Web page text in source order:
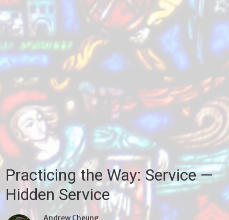
Practicing the Way: Service —
Hidden Service
Andrew Cheung